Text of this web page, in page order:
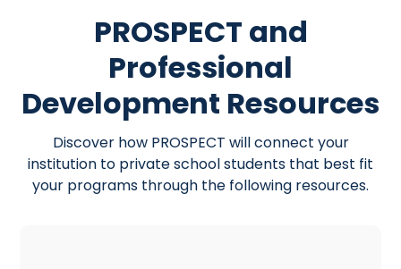
PROSPECT and
Professional
Development Resources
Discover how PROSPECT will connect your
institution to private school students that best fit
your programs through the following resources.